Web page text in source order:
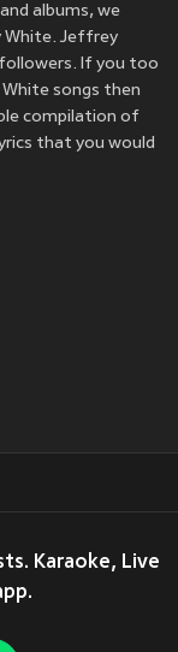
albums, we
White. Jeffrey
If you too
songs then
compilation of
that you would
Karaoke, Live